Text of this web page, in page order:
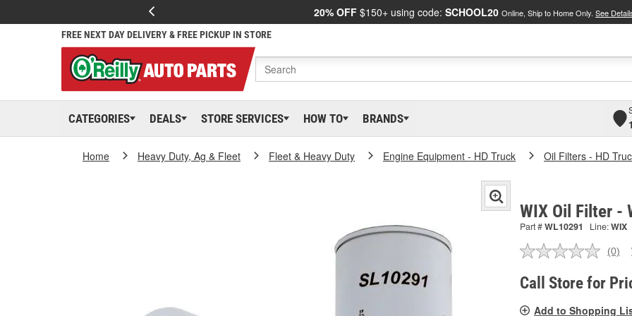
20% OFF $150+ using code: SCHOOL20 Online, Ship to Home Only. See
FREE NEXT DAY DELIVERY & FREE PICKUP IN STORE
CATEGORIES DEALS STORE SERVICES HOW TO BRANDS
Home Heavy Duty, Ag & Fleet Fleet & Heavy Duty Engine Equipment - HD Truck Oil Filters - HD
WIX Oil Filter -
Part #WL10291 Line:WIX
No
link.
(0)
Call Store for
Add to Shopping